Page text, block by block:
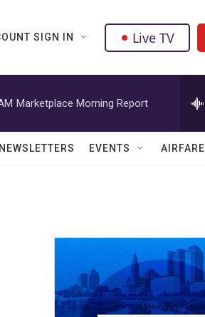
SIGN IN Live TV
Marketplace Morning Report
EVENTS AIRFARE